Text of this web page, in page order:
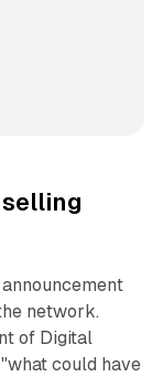
network.
of Digital
could have